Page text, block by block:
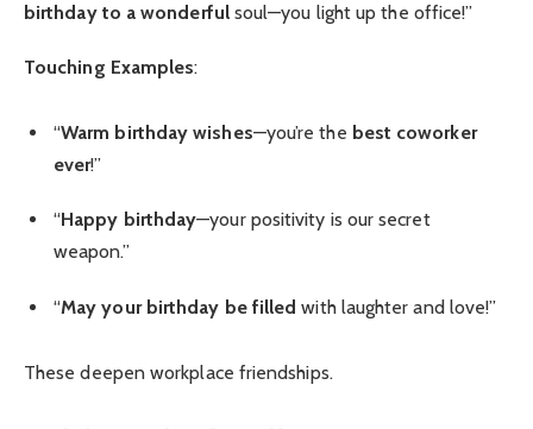
birthday to a wonderfulsoul—you light up the office!”
Touching Examples:
“Warm birthday wishes—you’re the best coworker
ever!”
“Happy birthday—your positivity is our secret
weapon.”
“May your birthday be filled with laughter and love!”
These deepen workplace friendships.